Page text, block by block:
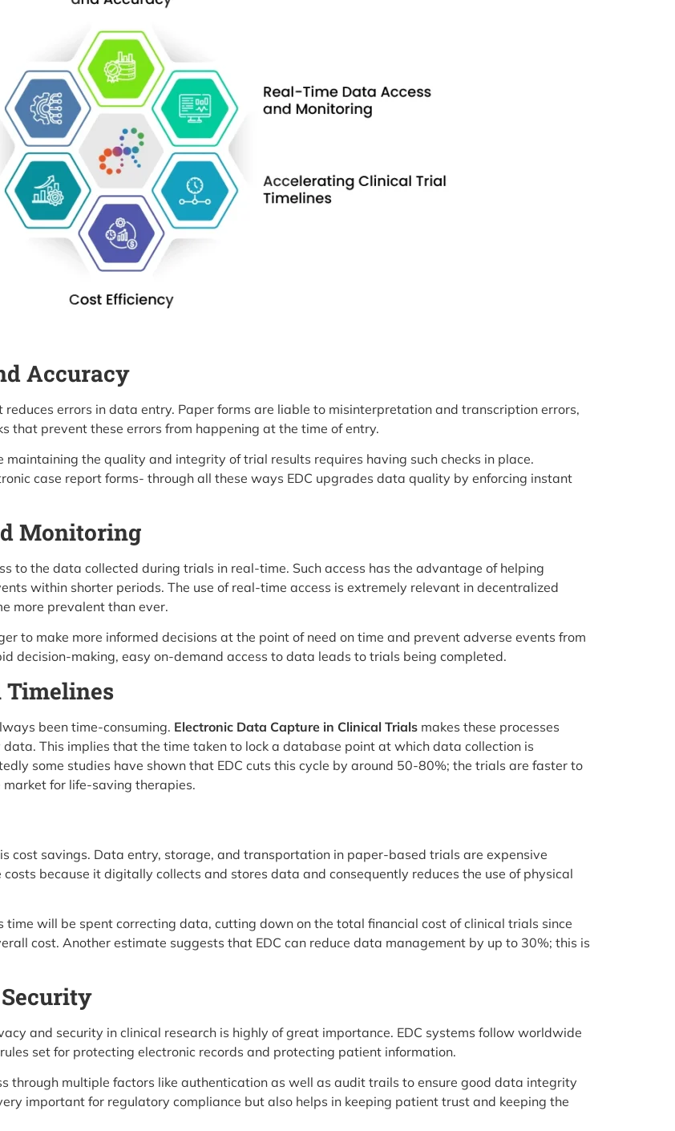
Accuracy
reduces errors in data entry. Paper forms are liable to misinterpretation and transcription errors,
that prevent these errors from happening at the time of entry.
maintaining the quality and integrity of trial results requires having such checks in place.
case report forms- through all these ways EDC upgrades data quality by enforcing instant
Monitoring
to the data collected during trials in real-time. Such access has the advantage of helping
within shorter periods. The use of real-time access is extremely relevant in decentralized
more prevalent than ever.
to make more informed decisions at the point of need on time and prevent adverse events from
decision-making, easy on-demand access to data leads to trials being completed.
been time-consuming. Electronic Data Capture in Clinical Trials makes these processes
This implies that the time taken to lock a database point at which data collection is
some studies have shown that EDC cuts this cycle by around 50-80%; the trials are faster to
for life-saving therapies.
is cost savings. Data entry, storage, and transportation in paper-based trials are expensive
because it digitally collects and stores data and consequently reduces the use of physical
will be spent correcting data, cutting down on the total financial cost of clinical trials since
cost. Another estimate suggests that EDC can reduce data management by up to 30%; this is
and security in clinical research is highly of great importance. EDC systems follow worldwide
set for protecting electronic records and protecting patient information.
through multiple factors like authentication as well as audit trails to ensure good data integrity
important for regulatory compliance but also helps in keeping patient trust and keeping the